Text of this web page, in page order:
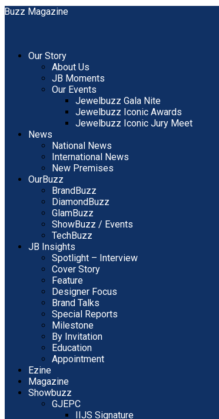
Our Story
About Us
JB Moments
Our Events
Jewelbuzz Gala Nite
Jewelbuzz Iconic Awards
Jewelbuzz Iconic Jury Meet
News
National News
International News
New Premises
OurBuzz
BrandBuzz
DiamondBuzz
GlamBuzz
ShowBuzz / Events
TechBuzz
JB Insights
Spotlight – Interview
Cover Story
Feature
Designer Focus
Brand Talks
Special Reports
Milestone
By Invitation
Education
Appointment
Ezine
Magazine
Showbuzz
GJEPC
IIJS Signature